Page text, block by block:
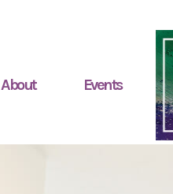
About Events